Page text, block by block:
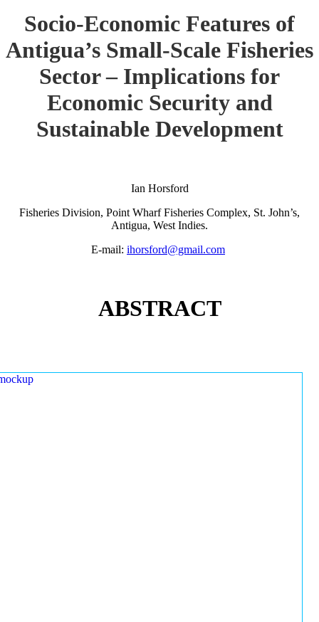
Socio-Economic Features of
Antigua’s Small-Scale Fisheries
Sector – Implications for
Economic Security and
Sustainable Development
Ian Horsford
Fisheries Division, Point Wharf Fisheries Complex, St. John’s,
Antigua, West Indies.
E-mail: ihorsford@gmail.com
ABSTRACT